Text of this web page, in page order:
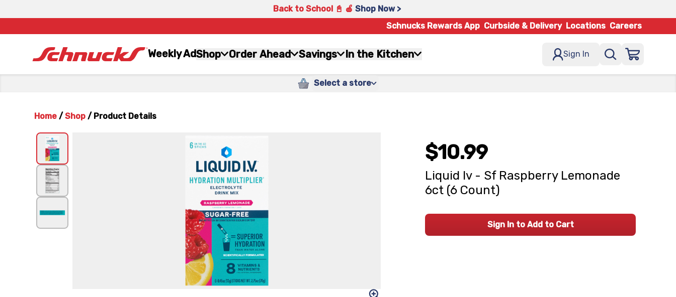
Back to School 📓 🍎 Shop Now >
Schnucks Rewards App Curbside & Delivery Locations Careers
Weekly AdShop Order Ahead Savings In the Kitchen Sign In
Select a store
Home / Shop / Product Details
$10.99
Liquid Iv - Sf Raspberry Lemonade
6ct (6 Count)
Sign In to Add to Cart